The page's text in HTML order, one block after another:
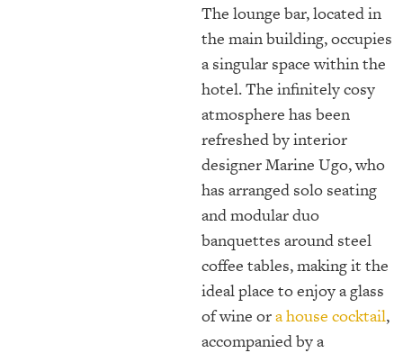
The lounge bar, located in
the main building, occupies
a singular space within the
hotel. The infinitely cosy
atmosphere has been
refreshed by interior
designer Marine Ugo, who
has arranged solo seating
and modular duo
banquettes around steel
coffee tables, making it the
ideal place to enjoy a glass
of wine ora house cocktail,
accompanied by a